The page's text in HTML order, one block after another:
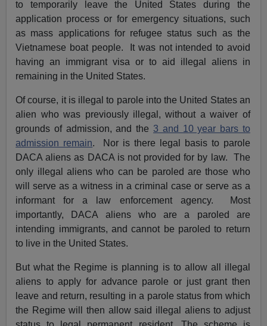
to temporarily leave the United States during the
application process or for emergency situations, such
as mass applications for refugee status such as the
Vietnamese boat people. It was not intended to avoid
having an immigrant visa or to aid illegal aliens in
remaining in the United States.
Of course, it is illegal to parole into the United States an
alien who was previously illegal, without a waiver of
grounds of admission, and the 3 and 10 year bars to
admission remain. Nor is there legal basis to parole
DACA aliens as DACA is not provided for by law. The
only illegal aliens who can be paroled are those who
will serve as a witness in a criminal case or serve as a
informant for a law enforcement agency. Most
importantly, DACA aliens who are a paroled are
intending immigrants, and cannot be paroled to return
to live in the United States.
But what the Regime is planning is to allow all illegal
aliens to apply for advance parole or just grant then
leave and return, resulting in a parole status from which
the Regime will then allow said illegal aliens to adjust